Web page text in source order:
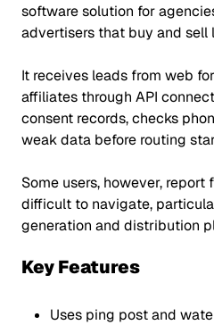
software solution for
advertisers that buy and sell
It receives leads from web
affiliates through API
consent records, checks
weak data before routing
Some users, however,
difficult to navigate,
generation and distribution
Key Features
Uses ping post and